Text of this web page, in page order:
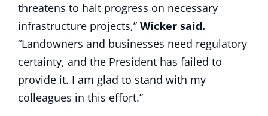
threatens to halt progress on necessary
infrastructure projects,” Wicker said.
“Landowners and businesses need regulatory
certainty, and the President has failed to
provide it. I am glad to stand with my
colleagues in this effort.”